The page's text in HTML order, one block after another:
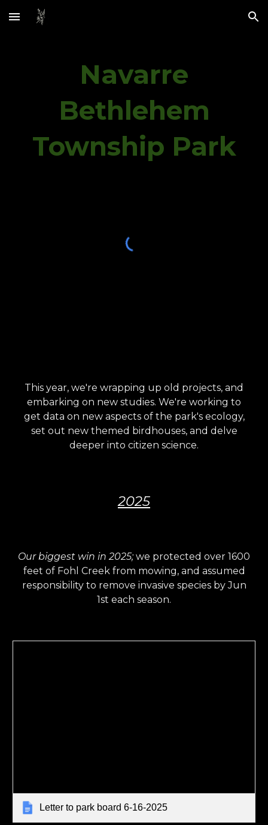
Skip to main content Skip to navigation
Navarre
Bethlehem
Township Park
This year, we're wrapping up old projects, and
embarking on new studies. We're working to
get data on new aspects of the park's ecology,
set out new themed birdhouses, and delve
deeper into citizen science.
2025
Our biggest win in 2025;we protected over 1600
feet of Fohl Creek from mowing, and assumed
responsibility to remove invasive species by Jun
1st each season.
Letter to park board 6-16-2025